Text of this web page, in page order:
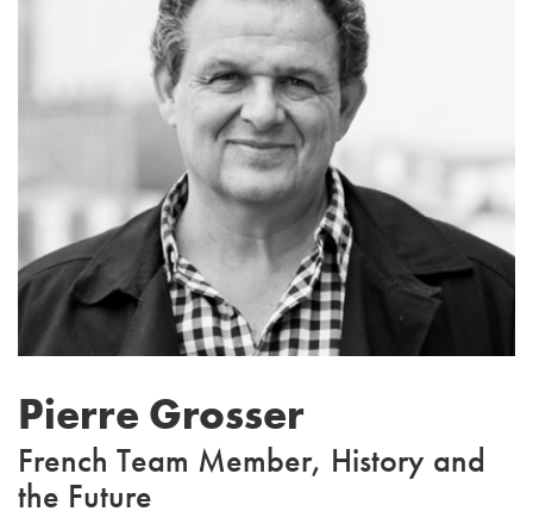
Pierre Grosser
French Team Member, History and
the Future